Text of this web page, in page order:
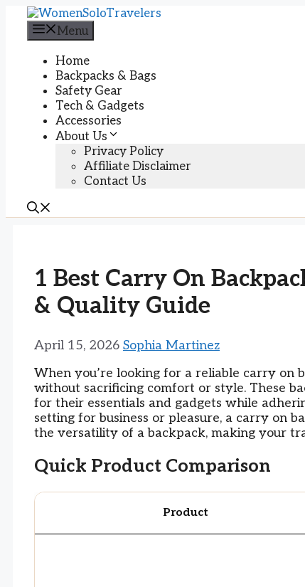
Skip
content
Menu
Home
Backpacks & Bags
Safety Gear
Tech & Gadgets
Accessories
About Us
Privacy Policy
Affiliate Disclaimer
Contact Us
1 Best Carry On
& Quality Guide
April 15, 2026 Sophia Martinez
When you’re looking for a reliable carry on
without sacrificing comfort or style. These
for their essentials and gadgets while
setting for business or pleasure, a carry on
the versatility of a backpack, making your
Quick Product Comparison
Product